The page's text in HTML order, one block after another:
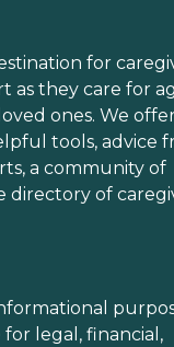
for
as they care for
ones. We
tools, advice
a community of
directory of
legal, financial,